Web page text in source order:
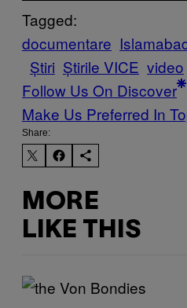
Tagged:
documentare
Știri Știrile VICE video
Follow Us On Discover
Make Us Preferred In
Share:
MORE
LIKE THIS